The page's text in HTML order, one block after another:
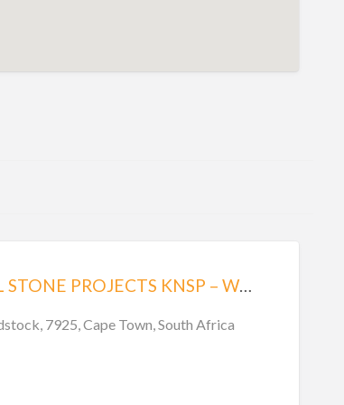
KINSHELLA NATURAL STONE PROJECTS KNSP – WOODSTOCK
7925, Cape Town, South Africa